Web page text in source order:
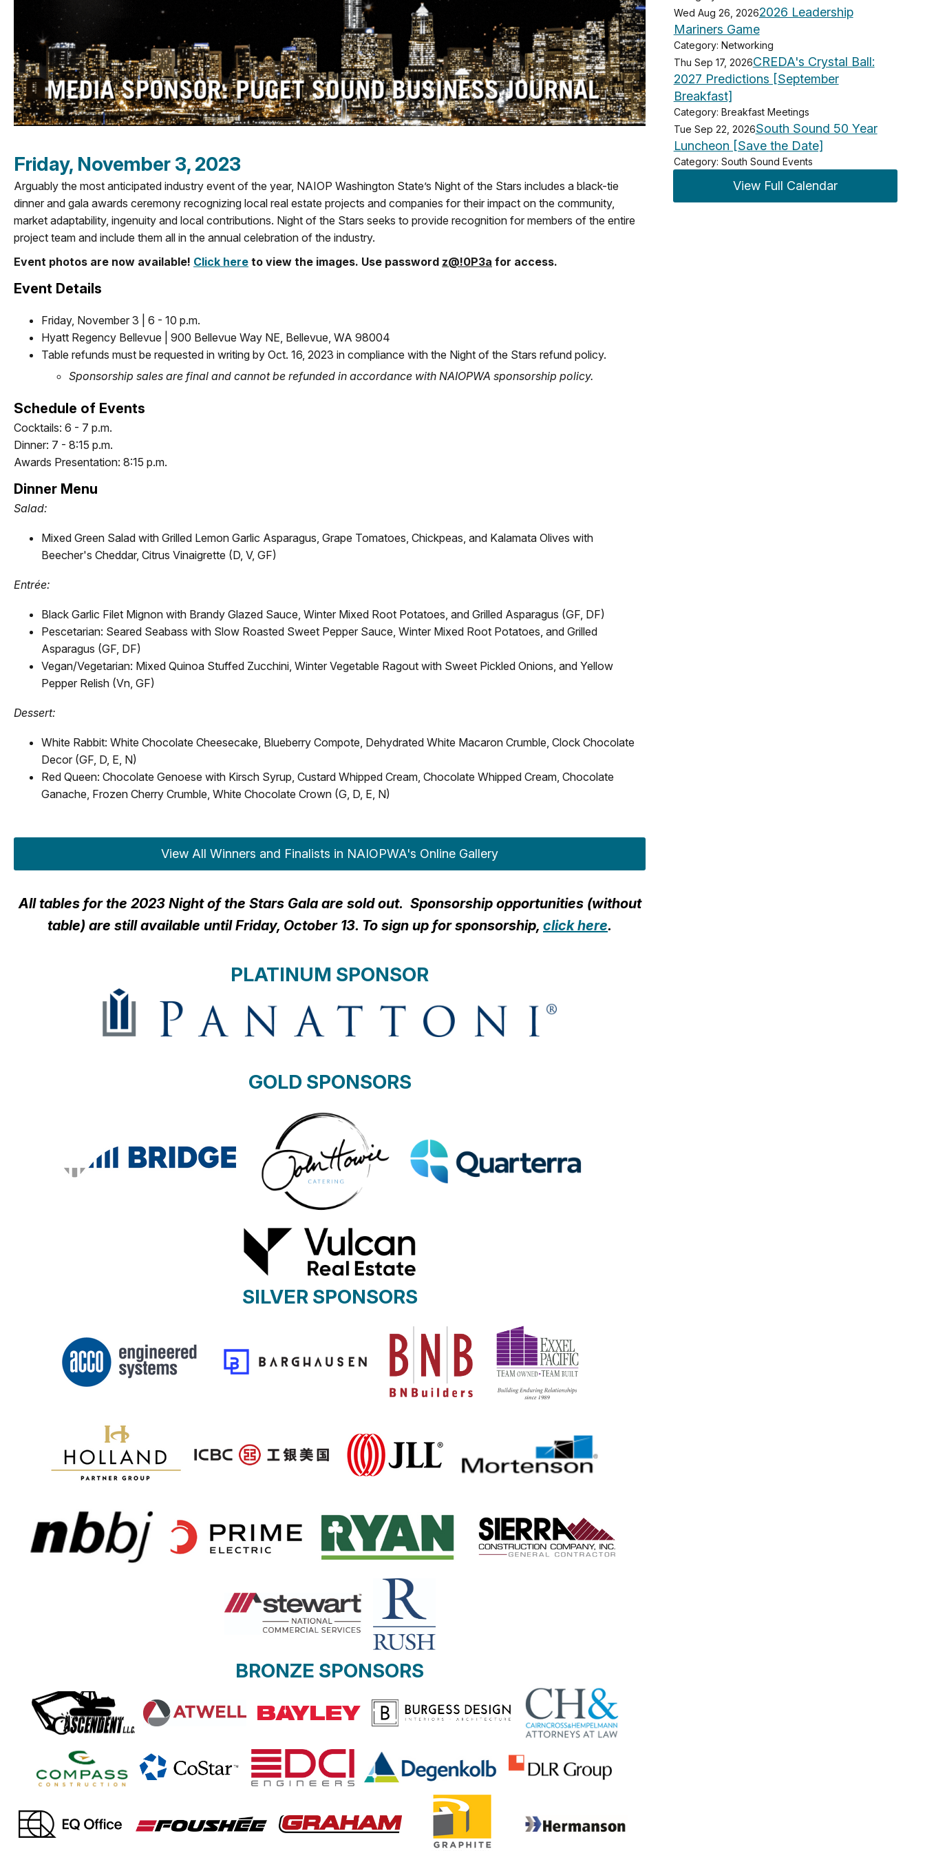
Friday, November 3, 2023
Arguably the most anticipated industry event of the year, NAIOP Washington State’s Night of the Stars includes a black-tie
dinner and gala awards ceremony recognizing local real estate projects and companies for their impact on the community,
market adaptability, ingenuity and local contributions. Night of the Stars seeks to provide recognition for members of the entire
project team and include them all in the annual celebration of the industry.
Event photos are now available! Click here to view the images. Use password z@!0P3a for access.
Event Details
Friday, November 3 | 6 - 10 p.m.
Hyatt Regency Bellevue | 900 Bellevue Way NE, Bellevue, WA 98004
Table refunds must be requested in writing by Oct. 16, 2023 in compliance with the Night of the Stars refund policy.
Sponsorship sales are final and cannot be refunded in accordance with NAIOPWA sponsorship policy.
Schedule of Events
Cocktails: 6 - 7 p.m.
Dinner: 7 - 8:15 p.m.
Awards Presentation: 8:15 p.m.
Dinner Menu
Salad:
Mixed Green Salad with Grilled Lemon Garlic Asparagus, Grape Tomatoes, Chickpeas, and Kalamata Olives with
Beecher's Cheddar, Citrus Vinaigrette (D, V, GF)
Entrée:
Black Garlic Filet Mignon with Brandy Glazed Sauce, Winter Mixed Root Potatoes, and Grilled Asparagus (GF, DF)
Pescetarian: Seared Seabass with Slow Roasted Sweet Pepper Sauce, Winter Mixed Root Potatoes, and Grilled
Asparagus (GF, DF)
Vegan/Vegetarian: Mixed Quinoa Stuffed Zucchini, Winter Vegetable Ragout with Sweet Pickled Onions, and Yellow
Pepper Relish (Vn, GF)
Dessert:
White Rabbit: White Chocolate Cheesecake, Blueberry Compote, Dehydrated White Macaron Crumble, Clock Chocolate
Decor (GF, D, E, N)
Red Queen: Chocolate Genoese with Kirsch Syrup, Custard Whipped Cream, Chocolate Whipped Cream, Chocolate
Ganache, Frozen Cherry Crumble, White Chocolate Crown (G, D, E, N)
View All Winners and Finalists in NAIOPWA's Online Gallery
All tables for the 2023 Night of the Stars Gala are sold out. Sponsorship opportunities (without
table) are still available until Friday, October 13. To sign up for sponsorship, click here.
PLATINUM SPONSOR
GOLD SPONSORS
SILVER SPONSORS
BRONZE SPONSORS
Wed Aug 26, 20262026 Leadership
Mariners Game
Category: Networking
Thu Sep 17, 2026CREDA's Crystal Ball:
2027 Predictions [September
Breakfast]
Category: Breakfast Meetings
Tue Sep 22, 2026South Sound 50 Year
Luncheon [Save the Date]
Category: South Sound Events
View Full Calendar